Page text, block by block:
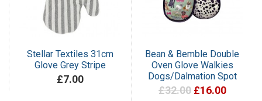
Stellar Textiles 31cm
Glove Grey Stripe
£7.00
Bean & Bemble Double
Oven Glove Walkies
Dogs/Dalmation Spot
£32.00 £16.00